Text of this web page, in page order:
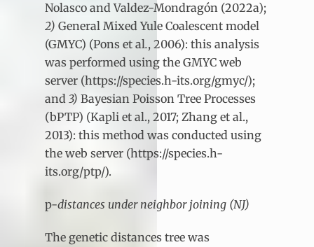
Nolasco and Valdez-Mondragón (2022a);
2) General Mixed Yule Coalescent model
(GMYC) (Pons et al., 2006): this analysis
was performed using the GMYC web
server (https://species.h-its.org/gmyc/);
and 3) Bayesian Poisson Tree Processes
(bPTP) (Kapli et al., 2017; Zhang et al.,
2013): this method was conducted using
the web server (https://species.h-
its.org/ptp/).
p-distances under neighbor joining (NJ)
The genetic distances tree was